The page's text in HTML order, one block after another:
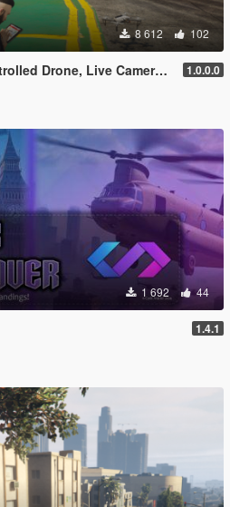
8 612 102
Live Camera w/Zoom...) 1.0.0.0
1 692 44
1.4.1